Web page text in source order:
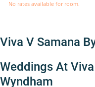
No rates available for room.
Viva V Samana
Weddings At
Wyndham